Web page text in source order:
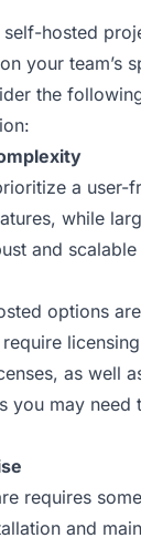
hosted
your team’s
the
a user-
while
and
options
as well
you may need
requires
and